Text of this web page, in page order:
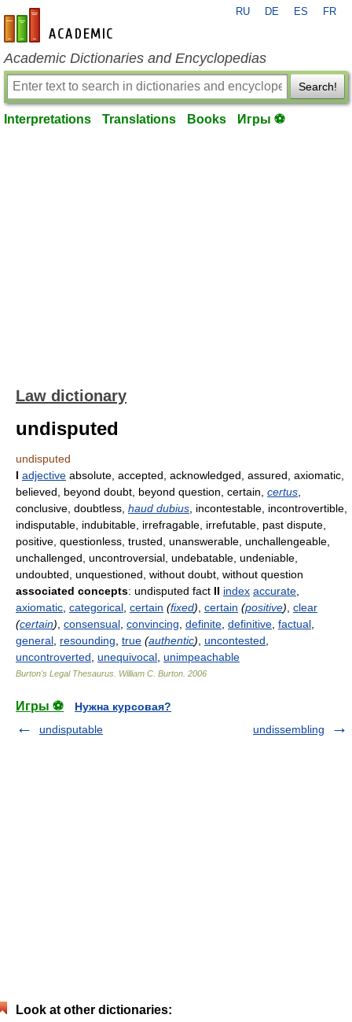
en-academic.com
RU DE ES FR
Academic Dictionaries and Encyclopedias
Search!
Interpretations Translations Books Игры ⚽
Law dictionary
undisputed
undisputed
I adjective absolute, accepted, acknowledged, assured, axiomatic,
believed, beyond doubt, beyond question, certain, certus
conclusive, doubtless, haud dubius , incontestable, incontrovertible,
indisputable, indubitable, irrefragable, irrefutable, past dispute,
positive, questionless, trusted, unanswerable, unchallengeable,
unchallenged, uncontroversial, undebatable, undeniable,
undoubted, unquestioned, without doubt, without question
associated concepts: undisputed fact II index accurate
axiomatic categorical certain (fixed) certain (positive) clear
(certain) consensual convincing definite definitive factual
general resounding true (authentic) uncontested
uncontroverted
unequivocal unimpeachable
Burton's Legal Thesaurus. William C. Burton 2006
Игры ⚽
Нужна курсовая?
undisputable
undissembling
Look at other dictionaries: